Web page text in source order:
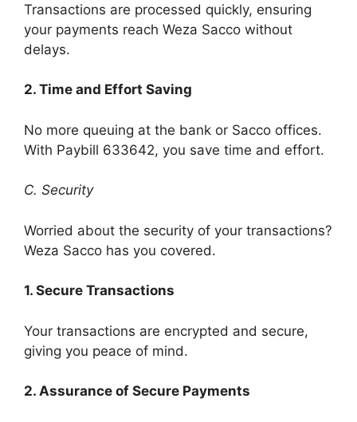
Transactions are processed quickly, ensuring
your payments reach Weza Sacco without
delays.
2. Time and Effort Saving
No more queuing at the bank or Sacco offices.
With Paybill 633642, you save time and effort.
C. Security
Worried about the security of your transactions?
Weza Sacco has you covered.
1. Secure Transactions
Your transactions are encrypted and secure,
giving you peace of mind.
2. Assurance of Secure Payments